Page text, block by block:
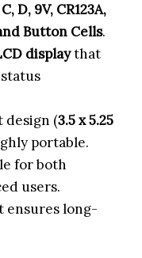
D, 9V, CR123A,
Button Cells.
displaythat
design (3.5 x 5.25
portable.
for both
users.
ensures long-